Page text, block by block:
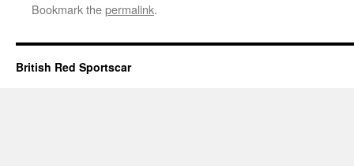
Bookmark thepermalink.
British Red Sportscar